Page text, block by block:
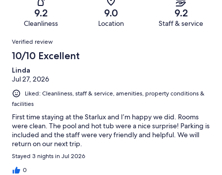
reviews
reviews
of
reviews
9.2
Cleanliness
9.0
Location
9.2
Staff & service
Reviews
Verified review
10/10 Excellent
Linda
Jul 27, 2026
Liked: Cleanliness, staff & service, amenities, property conditions &
facilities
First time staying at the Starlux and I’m happy we did. Rooms
were clean. The pool and hot tub were a nice surprise! Parking is
included and the staff were very friendly and helpful. We will
return on our next trip.
Stayed 3 nights in Jul 2026
0